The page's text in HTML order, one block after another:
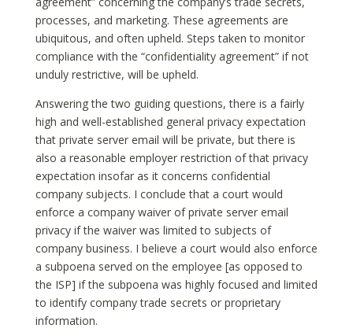
processes, and marketing. These agreements are
ubiquitous, and often upheld. Steps taken to monitor
compliance with the “confidentiality agreement” if not
unduly restrictive, will be upheld.
Answering the two guiding questions, there is a fairly
high and well-established general privacy expectation
that private server email will be private, but there is
also a reasonable employer restriction of that privacy
expectation insofar as it concerns confidential
company subjects. I conclude that a court would
enforce a company waiver of private server email
privacy if the waiver was limited to subjects of
company business. I believe a court would also enforce
a subpoena served on the employee [as opposed to
the ISP] if the subpoena was highly focused and limited
to identify company trade secrets or proprietary
information.